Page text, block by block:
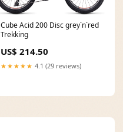
Cube Acid 200 Disc grey´n´red
Trekking
US$ 214.50
★★★★★ 4.1 (29 reviews)